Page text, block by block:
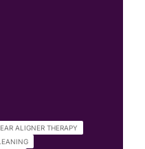
ALIGNER THERAPY